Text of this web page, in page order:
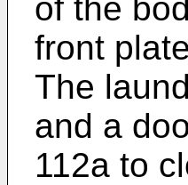
of the
front
The
and a
112a to